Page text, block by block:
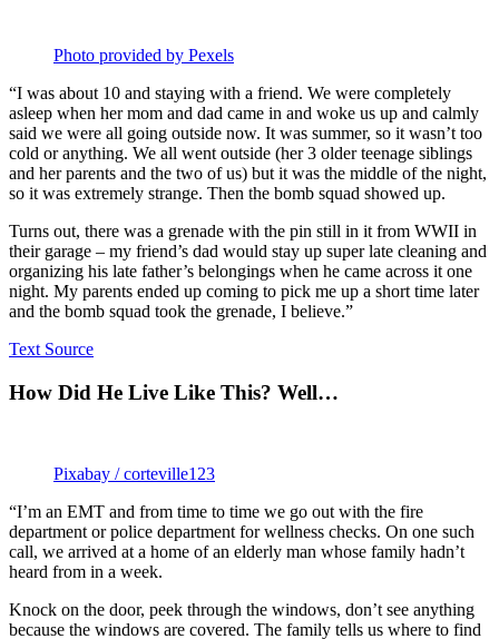
Photo provided by Pexels
“I was about 10 and staying with a friend. We were completely
asleep when her mom and dad came in and woke us up and calmly
said we were all going outside now. It was summer, so it wasn’t too
cold or anything. We all went outside (her 3 older teenage siblings
and her parents and the two of us) but it was the middle of the night,
so it was extremely strange. Then the bomb squad showed up.
Turns out, there was a grenade with the pin still in it from WWII in
their garage – my friend’s dad would stay up super late cleaning and
organizing his late father’s belongings when he came across it one
night. My parents ended up coming to pick me up a short time later
and the bomb squad took the grenade, I believe.”
Text Source
How Did He Live Like This? Well…
Pixabay / corteville123
“I’m an EMT and from time to time we go out with the fire
department or police department for wellness checks. On one such
call, we arrived at a home of an elderly man whose family hadn’t
heard from in a week.
Knock on the door, peek through the windows, don’t see anything
because the windows are covered. The family tells us where to find